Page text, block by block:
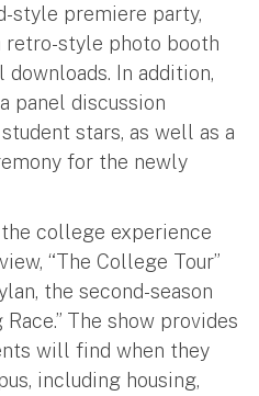
style premiere party,
retro-style photo booth
In addition,
panel discussion
stars, as well as a
for the newly
college experience
“The College Tour”
the second-season
The show provides
will find when they
including housing,